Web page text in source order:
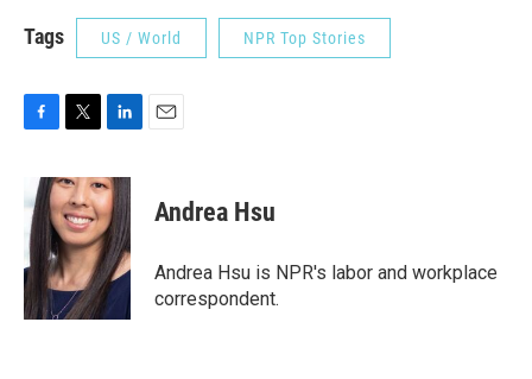
Tags US / World NPR Top Stories
e
b
o
o
k
i
t
t
e
r
n
k
e
d
I
n
Andrea Hsu
Andrea Hsu is NPR's labor and workplace
correspondent.